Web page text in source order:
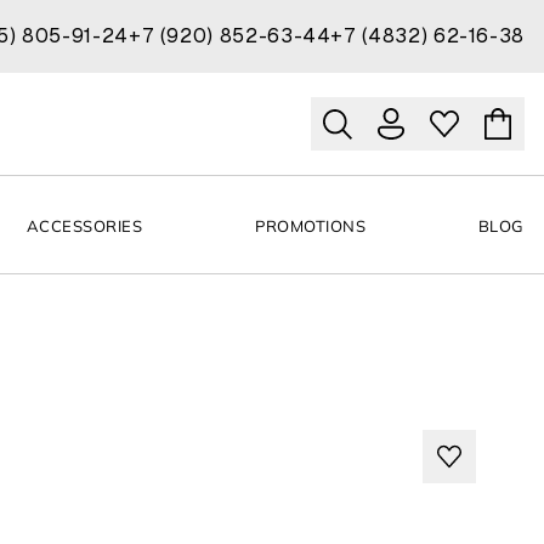
805-91-24+7 (920) 852-63-44+7 (4832) 62-16-38
ACCESSORIES PROMOTIONS BLOG